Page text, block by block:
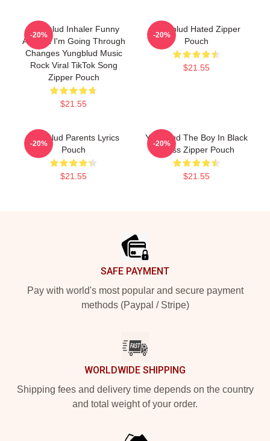
Yungblud Inhaler Funny
Asthma I'm Going Through
Changes Yungblud Music
Rock Viral TikTok Song
Zipper Pouch
$21.55
-20%
Yungblud Hated Zipper
Pouch
$21.55
-20%
Yungblud Parents Lyrics
Pouch
$21.55
-20%
Yungblud The Boy In Black
Dress Zipper Pouch
$21.55
-20%
SAFE PAYMENT
Pay with world's most popular and secure payment
methods (Paypal / Stripe)
WORLDWIDE SHIPPING
Shipping fees and delivery time depends on the country
and total weight of your order.